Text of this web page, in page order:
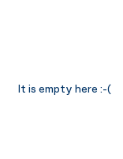
It is empty here :-(